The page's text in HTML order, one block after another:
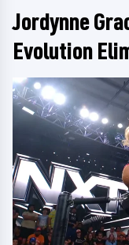
Jordynne
Evolution